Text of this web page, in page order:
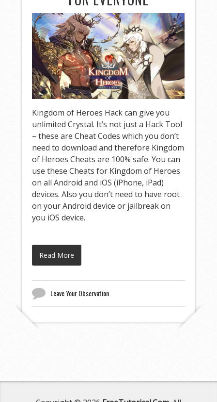
Kingdom of Heroes Hack can give you
unlimited Crystal. It’s not just a Hack Tool
– these are Cheat Codes which you don’t
need to download and therefore Kingdom
of Heroes Cheats are 100% safe. You can
use these Cheats for Kingdom of Heroes
on all Android and iOS (iPhone, iPad)
devices. Also you don’t need to have root
on your Android device or jailbreak on
you iOS device.
Read More
Leave Your Observation